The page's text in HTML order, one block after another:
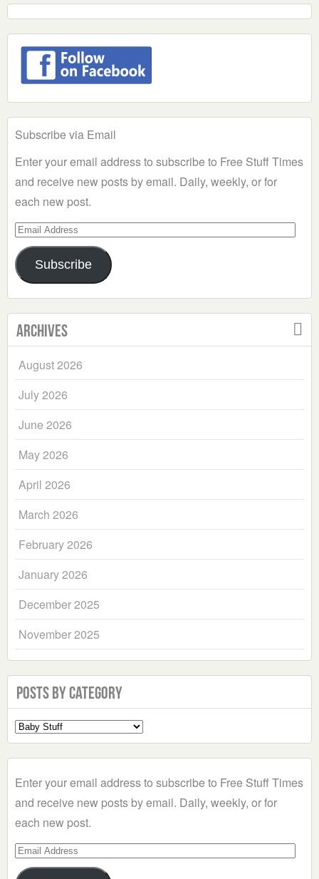
Subscribe via Email
Enter your email address to subscribe to Free Stuff Times
and receive new posts by email. Daily, weekly, or for
each new post.
Email
Address
Subscribe
Archives
August 2026
July 2026
June 2026
May 2026
April 2026
March 2026
February 2026
January 2026
December 2025
November 2025
Posts by Category
Select
a
Enter your email address to subscribe to Free Stuff Times
and receive new posts by email. Daily, weekly, or for
each new post.
Email
Address